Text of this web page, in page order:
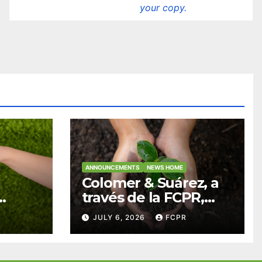
your copy.
ANNOUNCEMENTS NEWS HOME
Colomer & Suárez, a
través de la FCPR,
abre convocatoria
para apoyar
JULY 6, 2026 FCPR